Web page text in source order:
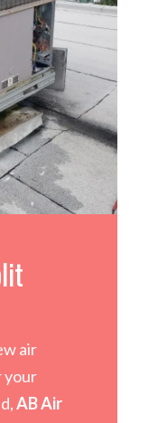
air
your
AB Air